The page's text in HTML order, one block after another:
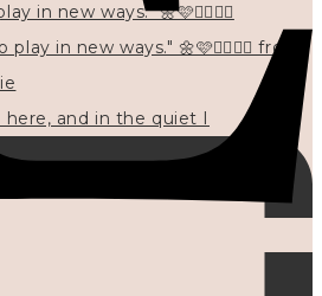
in new ways." 🌼🩷✍🏻🌿🦢
here, and in the quiet I